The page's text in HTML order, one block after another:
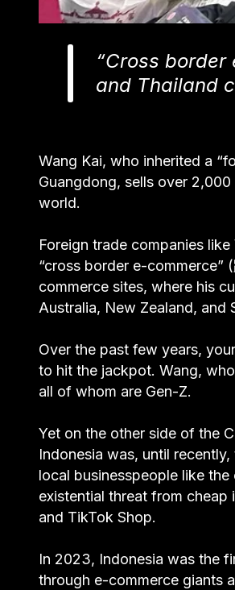
“Cross
and Thailand
Wang Kai, who inherited a
Guangdong, sells over
world.
Foreign trade companies
“cross border e-commerce”
commerce sites, where his
Australia, New Zealand, and
Over the past few years,
to hit the jackpot. Wang,
all of whom are Gen-Z.
Yet on the other side of the
Indonesia was, until
local businesspeople like
existential threat from
and TikTok Shop.
In 2023, Indonesia was the
through e-commerce giants